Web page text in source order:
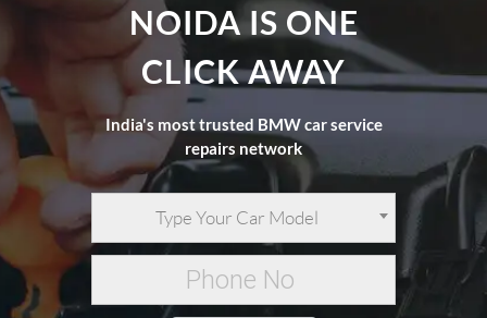
NOIDA IS ONE
CLICK AWAY
India's most trusted BMW car service
repairs network
Type Your Car Model